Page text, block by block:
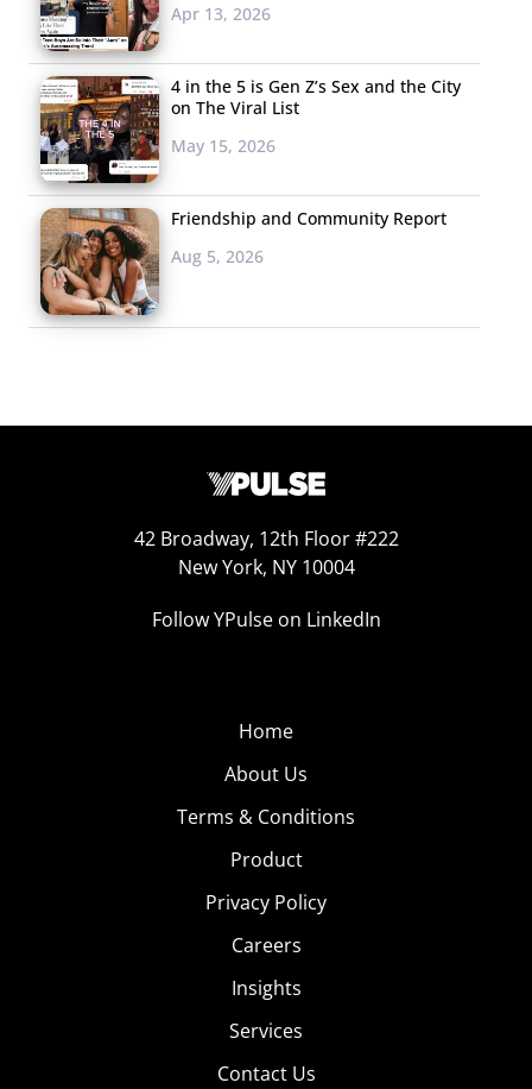
Apr 13, 2026
4 in the 5 is Gen Z’s Sex and the City
on The Viral List
May 15, 2026
Friendship and Community Report
Aug 5, 2026
42 Broadway, 12th Floor #222
New York, NY 10004
Follow YPulse on LinkedIn
Home
About Us
Terms & Conditions
Product
Privacy Policy
Careers
Insights
Services
Contact Us